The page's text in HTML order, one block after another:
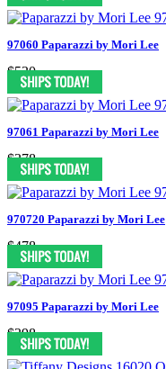
97060 Paparazzi by Mori Lee
$530
97061 Paparazzi by Mori Lee
$378
970720 Paparazzi by Mori Lee
$478
97095 Paparazzi by Mori Lee
$398